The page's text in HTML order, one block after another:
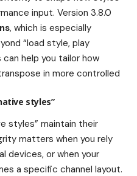
input. Version 3.8.0
, which is especially
“load style, play
help you tailor how
in more controlled
styles”
styles” maintain their
matters when you rely
devices, or when your
a specific channel layout.